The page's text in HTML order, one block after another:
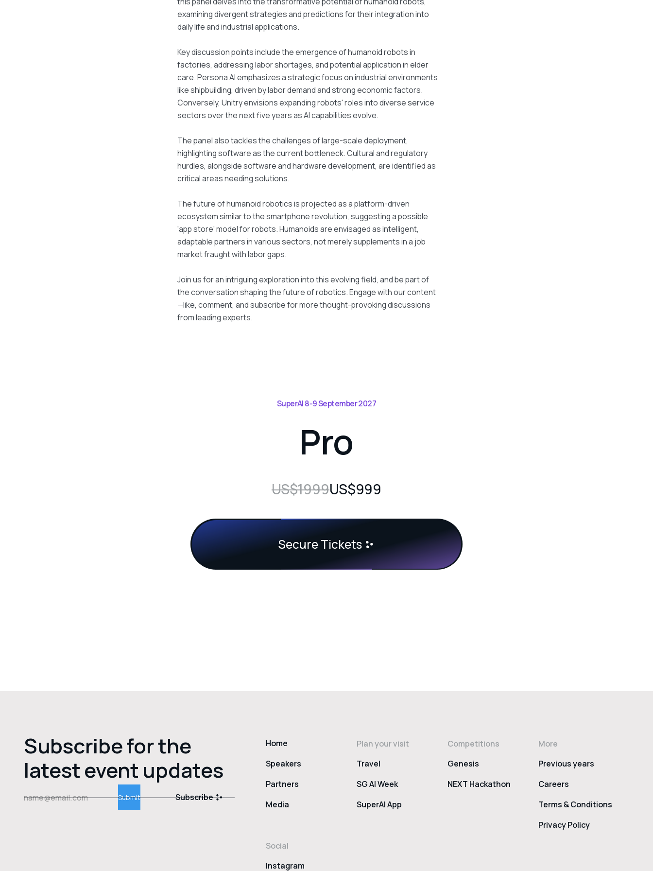
examining divergent strategies and predictions for their integration into
daily life and industrial applications.
Key discussion points include the emergence of humanoid robots in
factories, addressing labor shortages, and potential application in elder
care. Persona AI emphasizes a strategic focus on industrial environments
like shipbuilding, driven by labor demand and strong economic factors.
Conversely, Unitry envisions expanding robots' roles into diverse service
sectors over the next five years as AI capabilities evolve.
The panel also tackles the challenges of large-scale deployment,
highlighting software as the current bottleneck. Cultural and regulatory
hurdles, alongside software and hardware development, are identified as
critical areas needing solutions.
The future of humanoid robotics is projected as a platform-driven
ecosystem similar to the smartphone revolution, suggesting a possible
'app store' model for robots. Humanoids are envisaged as intelligent,
adaptable partners in various sectors, not merely supplements in a job
market fraught with labor gaps.
Join us for an intriguing exploration into this evolving field, and be part of
the conversation shaping the future of robotics. Engage with our content
—like, comment, and subscribe for more thought-provoking discussions
from leading experts.
SuperAI 8-9 September 2027
Pro
US$1999US$999
Secure Tickets
Subscribe for the
latest event updates
Subscribe
Home
Speakers
Partners
Media
Plan your visit
Travel
SG AI Week
SuperAI App
Competitions
Genesis
NEXT Hackathon
More
Previous years
Careers
Terms & Conditions
Privacy Policy
Social
Instagram